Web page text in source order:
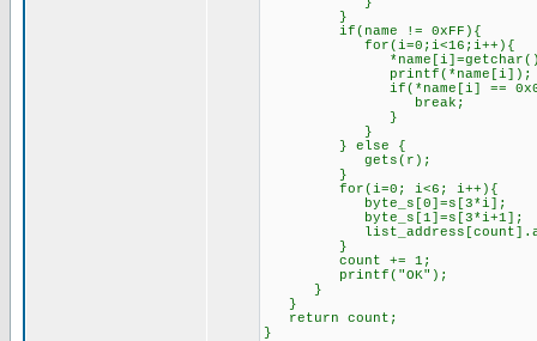
}
if(name != 0xFF){
for(i=0;i<16;i++){
printf(*name[i]);
if(*name[i] ==
break;
}
}
} else {
gets(r);
}
for(i=0; i<6; i++){
byte_s[0]=s[3*i];
byte_s[1]=s[3*i+1];
}
count += 1;
printf("OK");
}
}
return count;
}